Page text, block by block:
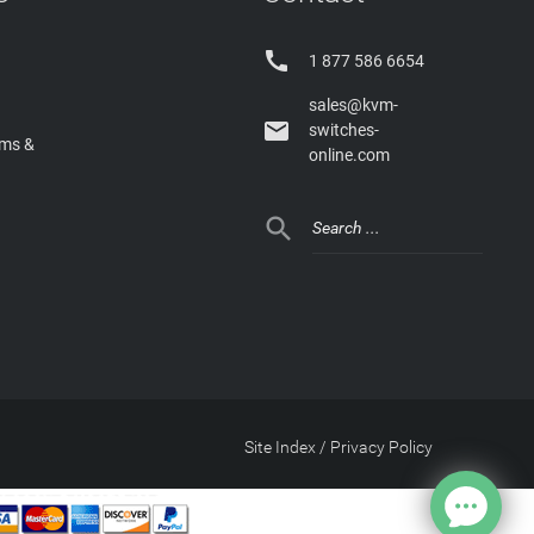
&
 1 877 586 6654

sales@kvm-
switches-
online.com

Privacy Policy
/
Site Index